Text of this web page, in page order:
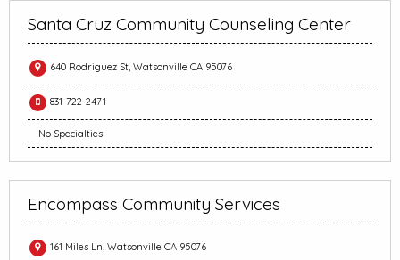
Santa Cruz Community Counseling Center
640 Rodriguez St, Watsonville CA 95076
831-722-2471
No Specialties
Encompass Community Services
161 Miles Ln, Watsonville CA 95076